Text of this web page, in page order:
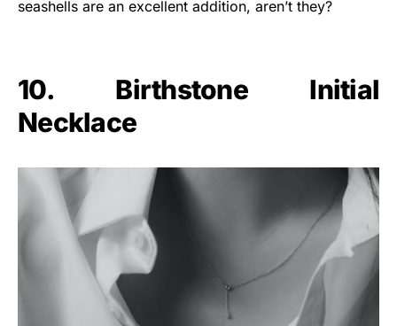
seashells are an excellent addition, aren’t they?
10. Birthstone Initial
Necklace